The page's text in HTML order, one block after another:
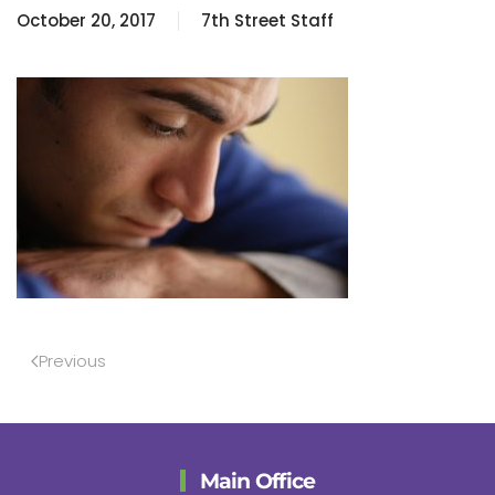
October 20, 2017 7th Street Staff
Previous
Main Office